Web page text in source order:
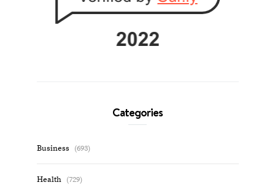
Categories
Business (693)
Health (729)